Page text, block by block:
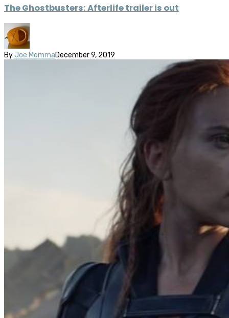
The Ghostbusters: Afterlife trailer is out
By Joe MommaDecember 9, 2019